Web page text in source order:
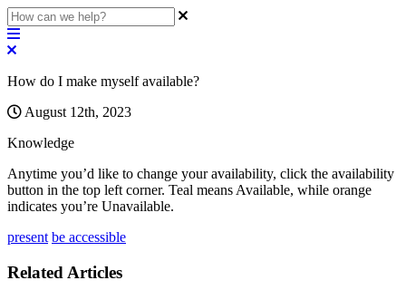
How do I make myself available?
August 12th, 2023
Knowledge
Anytime you’d like to change your availability, click the availability
button in the top left corner. Teal means Available, while orange
indicates you’re Unavailable.
present be accessible
Related Articles